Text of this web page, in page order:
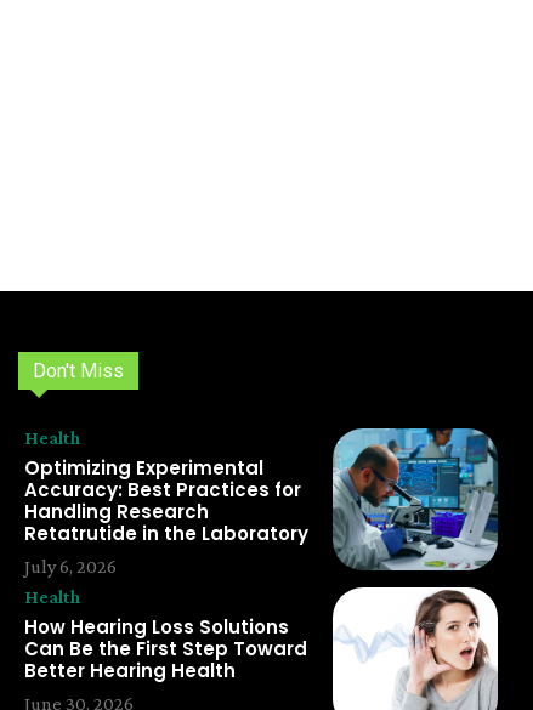
Don't Miss
Health
Optimizing Experimental
Accuracy: Best Practices for
Handling Research
Retatrutide in the Laboratory
July 6, 2026
Health
How Hearing Loss Solutions
Can Be the First Step Toward
Better Hearing Health
June 30, 2026